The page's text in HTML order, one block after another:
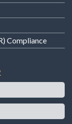
Compliance